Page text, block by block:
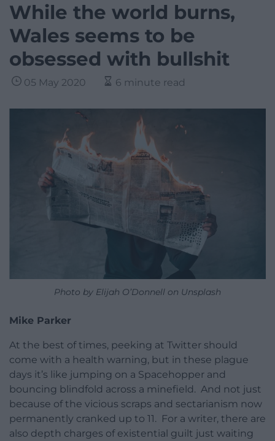
While the world burns,
Wales seems to be
obsessed with bullshit
05 May 2020 6 minute read
Photo by Elijah O’Donnell on Unsplash
Mike Parker
At the best of times, peeking at Twitter should
come with a health warning, but in these plague
days it’s like jumping on a Spacehopper and
bouncing blindfold across a minefield. And not just
because of the vicious scraps and sectarianism now
permanently cranked up to 11. For a writer, there are
also depth charges of existential guilt just waiting